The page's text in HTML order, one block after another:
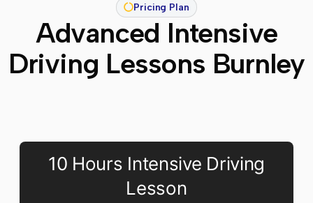
Pricing Plan
Advanced Intensive
Driving Lessons Burnley
10 Hours Intensive Driving
Lesson